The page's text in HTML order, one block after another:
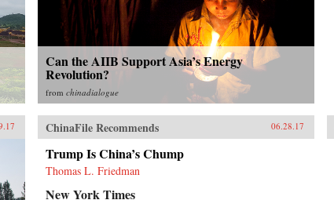
Can the AIIB Support Asia’s Energy
Revolution?
from chinadialogue
ChinaFile Recommends 06.28.17
Trump Is China’s Chump
Thomas L. Friedman
New York Times